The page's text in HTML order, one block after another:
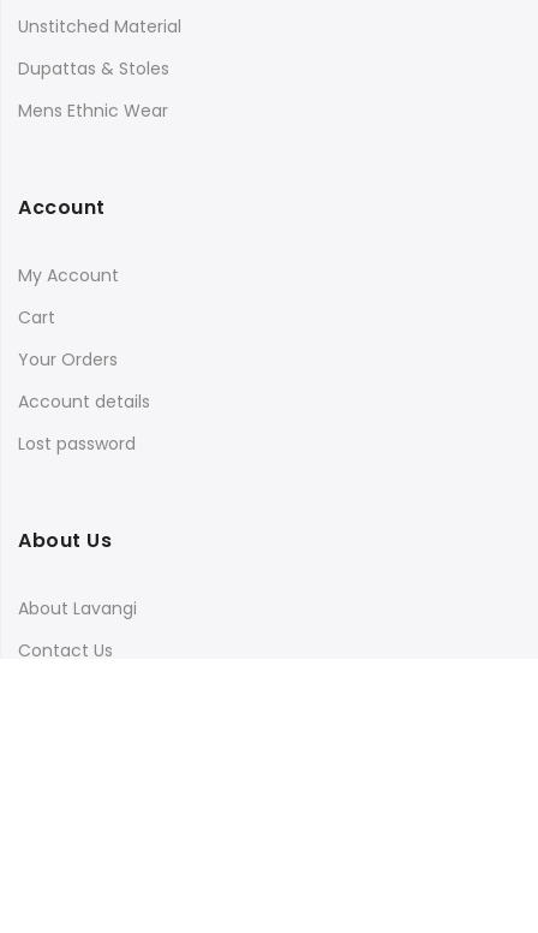
Unstitched Material
Dupattas & Stoles
Mens Ethnic Wear
Account
My Account
Cart
Your Orders
Account details
Lost password
About Us
About Lavangi
Contact Us